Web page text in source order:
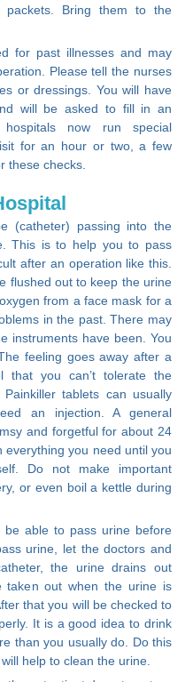
Bring them to the
for past illnesses and may
Please tell the nurses
or dressings. You will have
will be asked to fill in an
now run special
for an hour or two, a few
these checks.
(catheter) passing into the
This is to help you to pass
after an operation like this.
flushed out to keep the urine
from a face mask for a
in the past. There may
instruments have been. You
feeling goes away after a
you can’t tolerate the
tablets can usually
an injection. A general
and forgetful for about 24
everything you need until you
Do not make important
or even boil a kettle during
able to pass urine before
urine, let the doctors and
the urine drains out
taken out when the urine is
that you will be checked to
It is a good idea to drink
than you usually do. Do this
help to clean the urine.